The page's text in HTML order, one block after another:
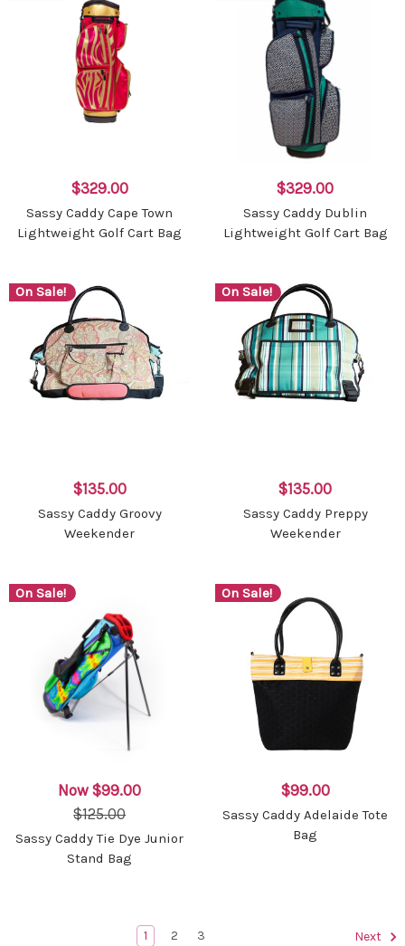
$329.00
Sassy Caddy Cape Town
Lightweight Golf Cart Bag
$329.00
Sassy Caddy Dublin
Lightweight Golf Cart Bag
On Sale!
$135.00
Sassy Caddy Groovy
Weekender
On Sale!
$135.00
Sassy Caddy Preppy
Weekender
On Sale!
Now$99.00
$125.00
Sassy Caddy Tie Dye Junior
Stand Bag
On Sale!
$99.00
Sassy Caddy Adelaide Tote
Bag
1 2 3 Next